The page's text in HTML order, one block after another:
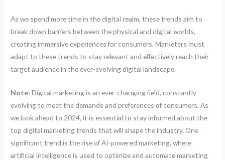
As we spend more time in the digital realm, these trends aim to
break down barriers between the physical and digital worlds,
creating immersive experiences for consumers. Marketers must
adapt to these trends to stay relevant and effectively reach their
target audience in the ever-evolving digital landscape.
Note:Digital marketing is an ever-changing field, constantly
evolving to meet the demands and preferences of consumers. As
we look ahead to 2024, it is essential to stay informed about the
top digital marketing trends that will shape the industry. One
significant trend is the rise of AI-powered marketing, where
artificial intelligence is used to optimize and automate marketing